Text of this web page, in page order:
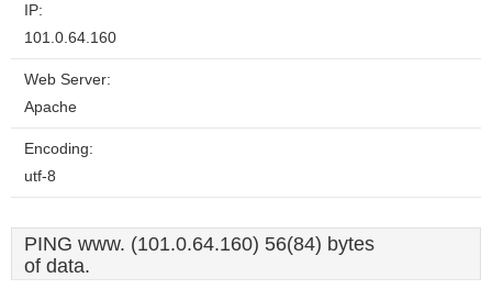
IP:
101.0.64.160
Web Server:
Apache
Encoding:
utf-8
PING www. (101.0.64.160) 56(84) bytes
of data.